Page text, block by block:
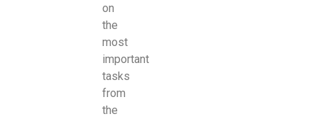
on
the
most
important
tasks
from
the